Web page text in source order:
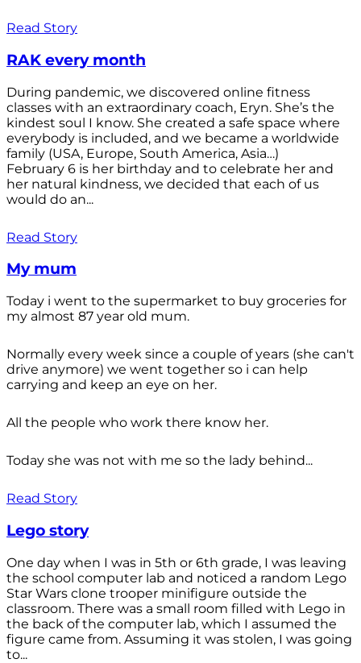
Read Story
RAK every month
During pandemic, we discovered online fitness
classes with an extraordinary coach, Eryn. She’s the
kindest soul I know. She created a safe space where
everybody is included, and we became a worldwide
family (USA, Europe, South America, Asia…)
February 6 is her birthday and to celebrate her and
her natural kindness, we decided that each of us
would do an...
Read Story
My mum
Today i went to the supermarket to buy groceries for
my almost 87 year old mum.
Normally every week since a couple of years (she can't
drive anymore) we went together so i can help
carrying and keep an eye on her.
All the people who work there know her.
Today she was not with me so the lady behind...
Read Story
Lego story
One day when I was in 5th or 6th grade, I was leaving
the school computer lab and noticed a random Lego
Star Wars clone trooper minifigure outside the
classroom. There was a small room filled with Lego in
the back of the computer lab, which I assumed the
figure came from. Assuming it was stolen, I was going
to...